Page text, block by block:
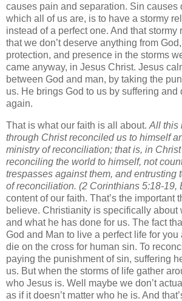
causes pain and separation. Sin causes
which all of us are, is to have a stormy
instead of a perfect one. And that
that we don’t deserve anything from
protection, and presence in the storms
came anyway, in Jesus Christ. Jesus
between God and man, by taking the
us. He brings God to us by suffering and
again.
That is what our faith is all about. All this
through Christ reconciled us to himself
ministry of reconciliation; that is, in
reconciling the world to himself, not
trespasses against them, and entrusting
of reconciliation. (2 Corinthians 5:18-19,
content of our faith. That’s the important
believe. Christianity is specifically about
and what he has done for us. The fact
God and Man to live a perfect life for you
die on the cross for human sin. To
paying the punishment of sin, suffering
us. But when the storms of life gather
who Jesus is. Well maybe we don’t
as if it doesn’t matter who he is. And